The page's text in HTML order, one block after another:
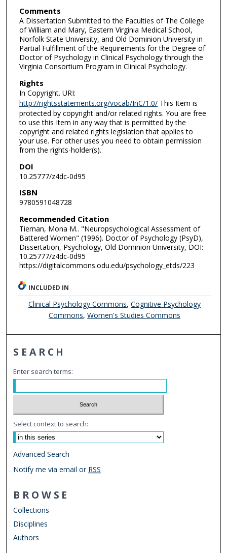
Comments
A Dissertation Submitted to the Faculties of The College
of William and Mary, Eastern Virginia Medical School,
Norfolk State University, and Old Dominion University in
Partial Fulfillment of the Requirements for the Degree of
Doctor of Psychology in Clinical Psychology through the
Virginia Consortium Program in Clinical Psychology.
Rights
In Copyright. URI:
http://rightsstatements.org/vocab/InC/1.0/This Item is
protected by copyright and/or related rights. You are free
to use this Item in any way that is permitted by the
copyright and related rights legislation that applies to
your use. For other uses you need to obtain permission
from the rights-holder(s).
DOI
10.25777/z4dc-0d95
ISBN
9780591048728
Recommended Citation
Tiernan, Mona M.. "Neuropsychological Assessment of
Battered Women" (1996). Doctor of Psychology (PsyD),
Dissertation, Psychology, Old Dominion University, DOI:
10.25777/z4dc-0d95
https://digitalcommons.odu.edu/psychology_etds/223
INCLUDED IN
Clinical Psychology Commons,Cognitive Psychology
Commons,Women's Studies Commons
SEARCH
Enter search terms:
Select context to search:
Advanced Search
Notify me via email or RSS
BROWSE
Collections
Disciplines
Authors